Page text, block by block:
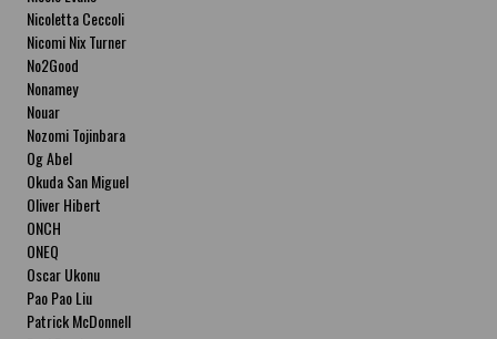
Nicoletta Ceccoli
Nicomi Nix Turner
No2Good
Nonamey
Nouar
Nozomi Tojinbara
Og Abel
Okuda San Miguel
Oliver Hibert
ONCH
ONEQ
Oscar Ukonu
Pao Pao Liu
Patrick McDonnell